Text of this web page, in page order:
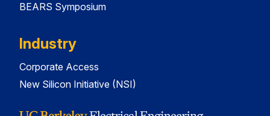
BEARS Symposium
Industry
Corporate Access
New Silicon Initiative (NSI)